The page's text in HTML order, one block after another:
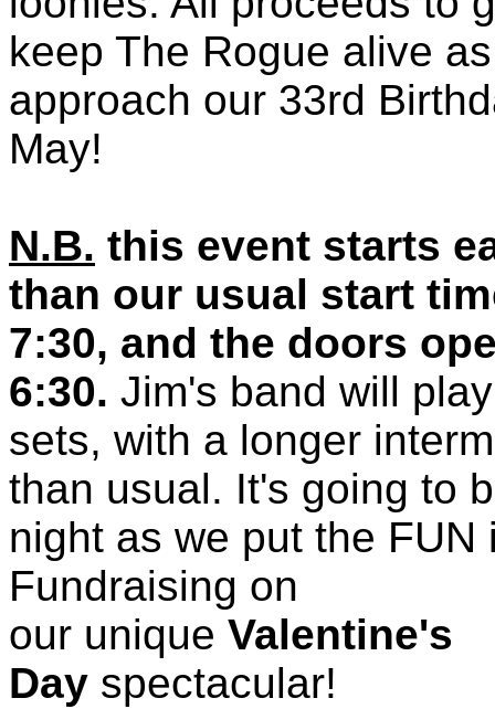
keep The Rogue alive
approach our 33rd
May!
N.B. this event starts
than our usual start
7:30, and the doors
6:30. Jim's band will
sets, with a longer
than usual. It's going to
night as we put the FUN
Fundraising on
our unique Valentine's
Day spectacular!